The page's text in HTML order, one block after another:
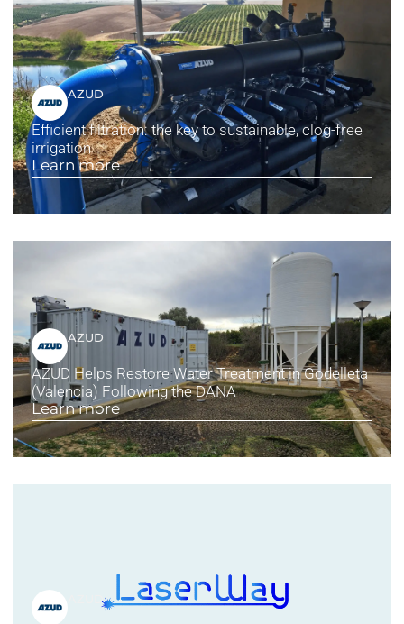
AZUD
Efficient filtration: the key to sustainable, clog-free
irrigation
Learn more
AZUD
AZUD Helps Restore Water Treatment in Godelleta
(Valencia) Following the DANA
Learn more
AZUD